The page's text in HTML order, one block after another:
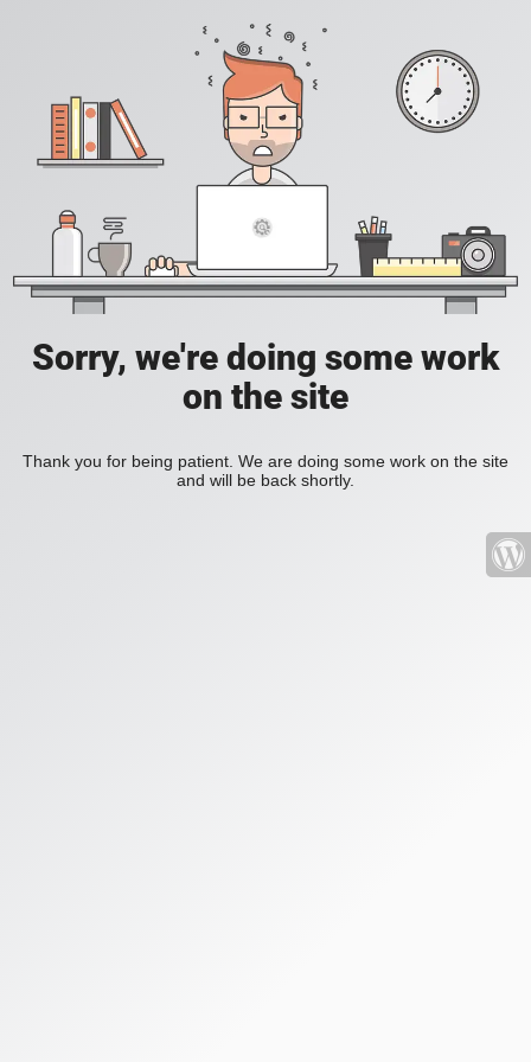
Sorry, we're doing some work
on the site
Thank you for being patient. We are doing some work on the site
and will be back shortly.